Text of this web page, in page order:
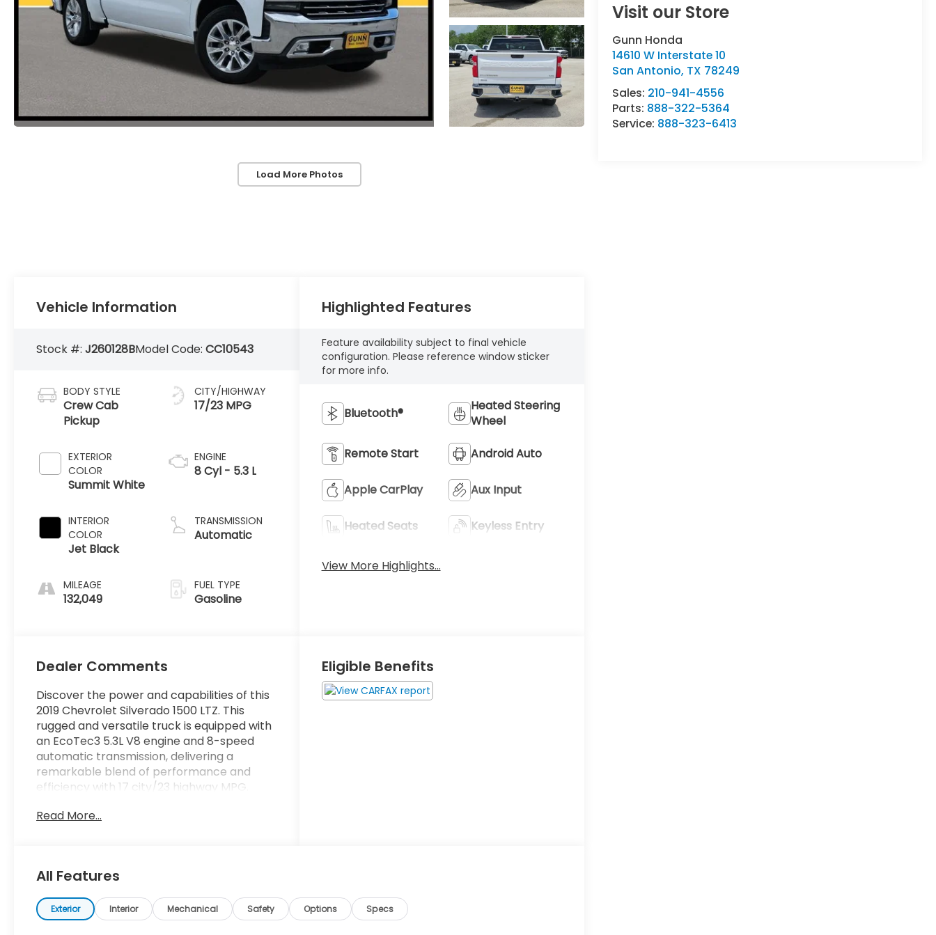
Load More Photos
Visit our Store
Gunn Honda
14610 W Interstate 10
San Antonio, TX 78249
Sales: 210-941-4556
Parts: 888-322-5364
Service: 888-323-6413
Vehicle Information
Stock #:J260128BModel Code:CC10543
BODY STYLE
Crew Cab
Pickup
EXTERIOR
COLOR
Summit White
INTERIOR
COLOR
Jet Black
MILEAGE
132,049
CITY/HIGHWAY
17/23 MPG
ENGINE
8 Cyl - 5.3 L
TRANSMISSION
Automatic
FUEL TYPE
Gasoline
Highlighted Features
Feature availability subject to final vehicle
configuration. Please reference window sticker
for more info.
Bluetooth®
Heated Steering
Wheel
Remote Start Android Auto
Apple CarPlay Aux Input
Heated Seats Keyless Entry
View More Highlights...
Dealer Comments
Discover the power and capabilities of this
2019 Chevrolet Silverado 1500 LTZ. This
rugged and versatile truck is equipped with
an EcoTec3 5.3L V8 engine and 8-speed
automatic transmission, delivering a
remarkable blend of performance and
efficiency with 17 city/23 highway MPG.
- LTZ TEXAS EDITION
- Safety Package
Elevate your driving experience with an
impressive array of premium features:
Read More...
Eligible Benefits
All Features
Exterior Interior Mechanical Safety Options Specs